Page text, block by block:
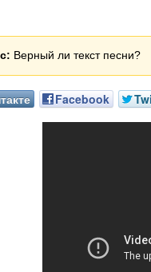
Верный ли текст песни?
Facebook